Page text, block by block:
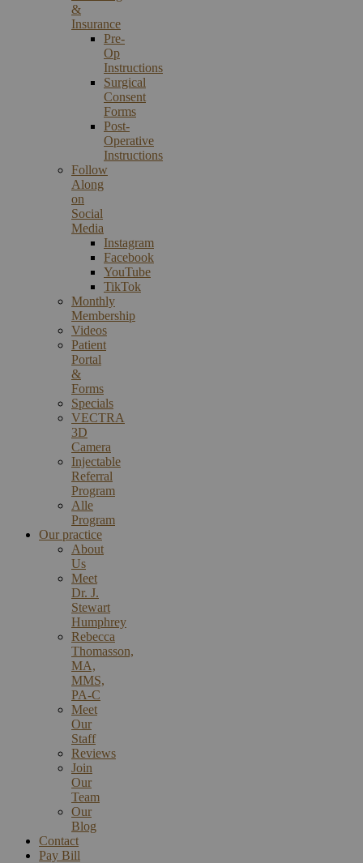
&
Insurance
Pre-
Op
Instructions
Surgical
Consent
Forms
Post-
Operative
Instructions
Follow
Along
on
Social
Media
Instagram
Facebook
YouTube
TikTok
Monthly
Membership
Videos
Patient
Portal
&
Forms
Specials
VECTRA
3D
Camera
Injectable
Referral
Program
Alle
Program
Our practice
About
Us
Meet
Dr. J.
Stewart
Humphrey
Rebecca
Thomasson,
MA,
MMS,
PA-C
Meet
Our
Staff
Reviews
Join
Our
Team
Our
Blog
Contact
Pay Bill